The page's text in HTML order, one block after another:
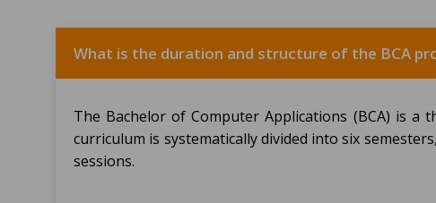
What is the duration and structure of the BCA
The Bachelor of Computer Applications (BCA) is a
curriculum is systematically divided into six
sessions.